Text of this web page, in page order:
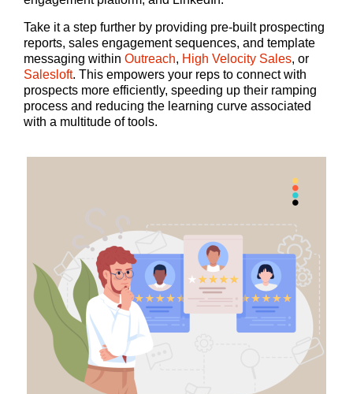
Take it a step further by providing pre-built prospecting
reports, sales engagement sequences, and template
messaging within Outreach, High Velocity Sales, or
Salesloft. This empowers your reps to connect with
prospects more efficiently, speeding up their ramping
process and reducing the learning curve associated
with a multitude of tools.